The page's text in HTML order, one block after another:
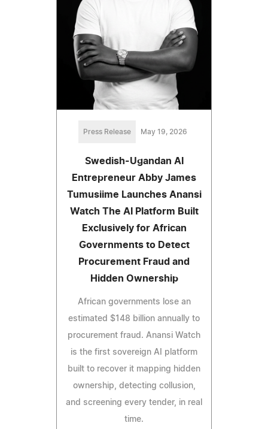
Press Release May 19, 2026
Swedish-Ugandan AI
Entrepreneur Abby James
Tumusiime Launches Anansi
Watch The AI Platform Built
Exclusively for African
Governments to Detect
Procurement Fraud and
Hidden Ownership
African governments lose an
estimated $148 billion annually to
procurement fraud. Anansi Watch
is the first sovereign AI platform
built to recover it mapping hidden
ownership, detecting collusion,
and screening every tender, in real
time.